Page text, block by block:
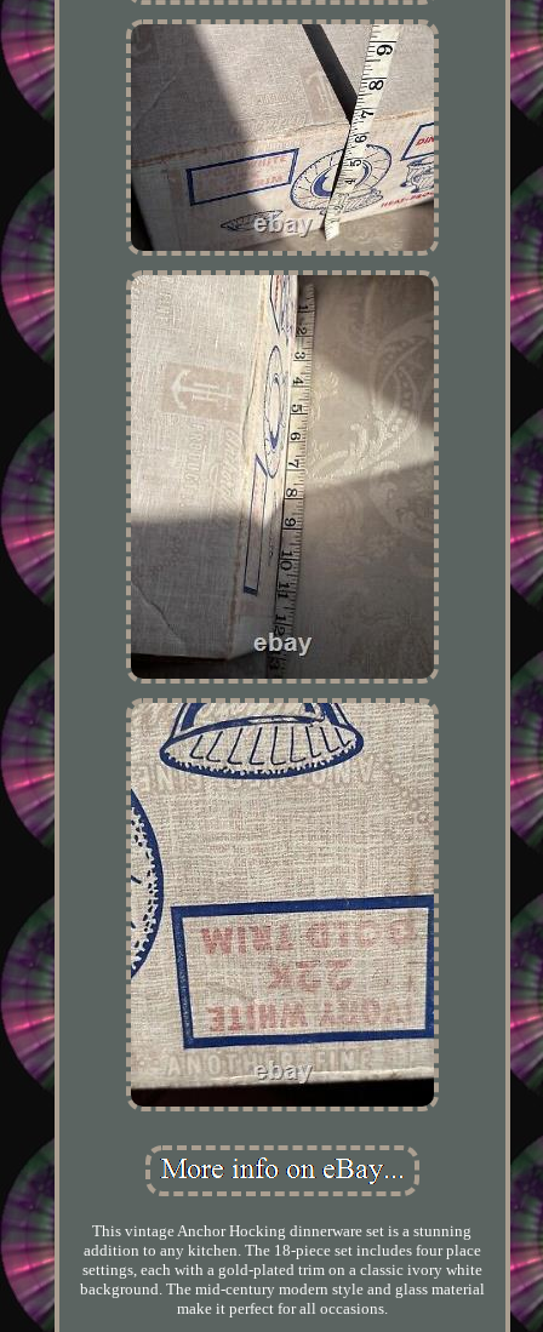
This vintage Anchor Hocking dinnerware set is a stunning
addition to any kitchen. The 18-piece set includes four place
settings, each with a gold-plated trim on a classic ivory white
background. The mid-century modern style and glass material
make it perfect for all occasions.